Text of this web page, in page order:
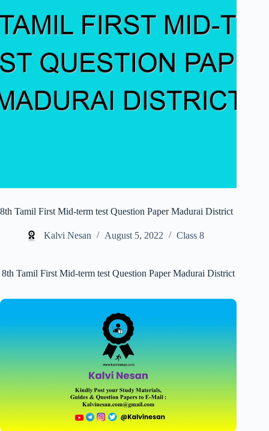
8th Tamil First Mid-term test Question Paper Madurai District
Kalvi Nesan August 5, 2022 Class 8
8th Tamil First Mid-term test Question Paper Madurai District